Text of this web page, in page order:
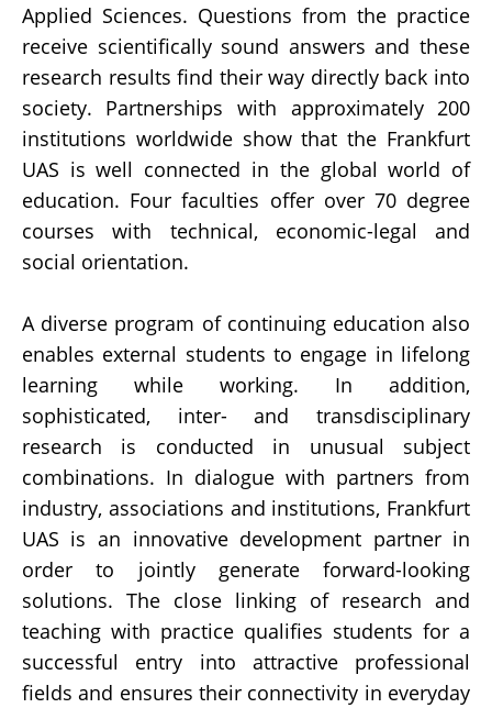
Applied Sciences. Questions from the practice
receive scientifically sound answers and these
research results find their way directly back into
society. Partnerships with approximately 200
institutions worldwide show that the Frankfurt
UAS is well connected in the global world of
education. Four faculties offer over 70 degree
courses with technical, economic-legal and
social orientation.
A diverse program of continuing education also
enables external students to engage in lifelong
learning while working. In addition,
sophisticated, inter- and transdisciplinary
research is conducted in unusual subject
combinations. In dialogue with partners from
industry, associations and institutions, Frankfurt
UAS is an innovative development partner in
order to jointly generate forward-looking
solutions. The close linking of research and
teaching with practice qualifies students for a
successful entry into attractive professional
fields and ensures their connectivity in everyday